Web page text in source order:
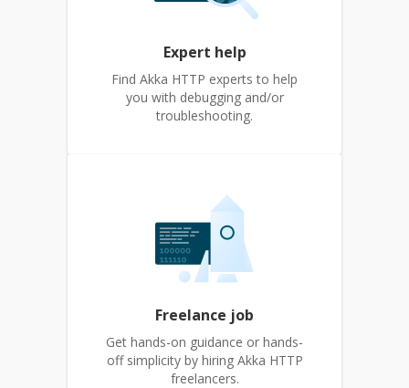
Expert help
Find Akka HTTP experts to help
you with debugging and/or
troubleshooting.
Freelance job
Get hands-on guidance or hands-
off simplicity by hiring Akka HTTP
freelancers.